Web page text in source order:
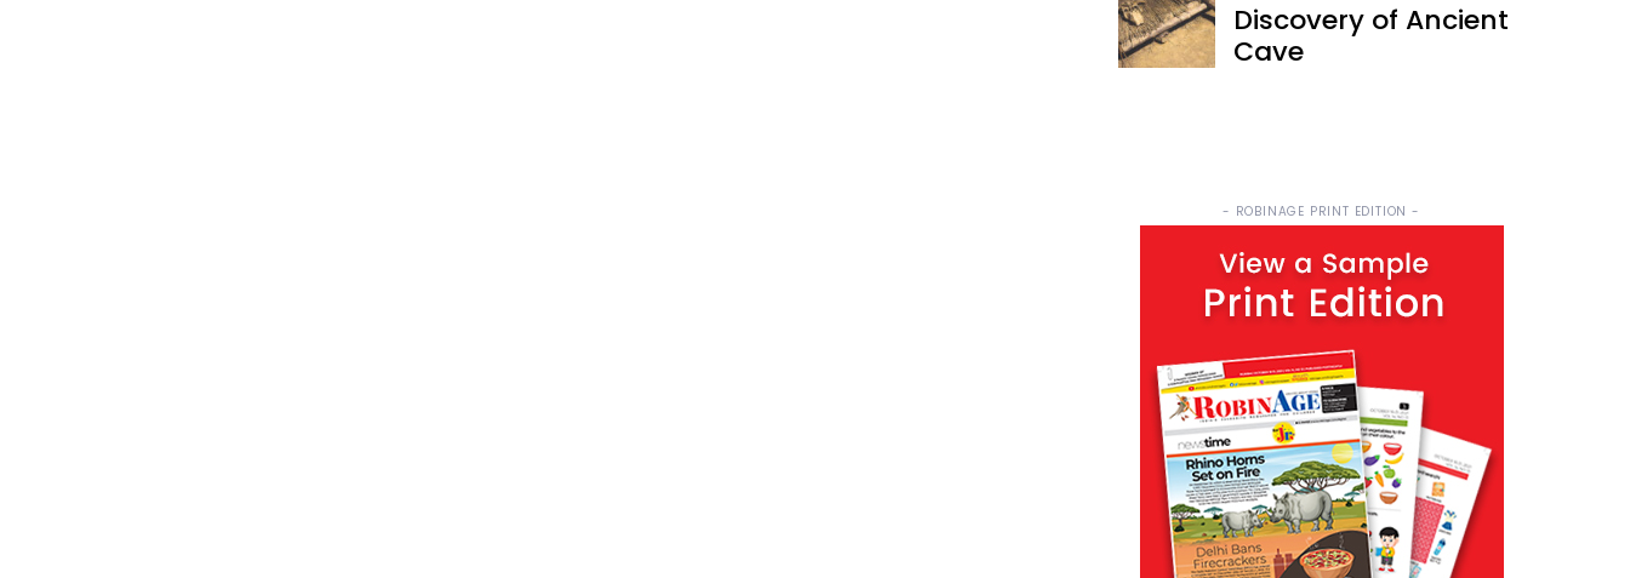
Discovery of Ancient
Cave
- ROBINAGE PRINT EDITION -